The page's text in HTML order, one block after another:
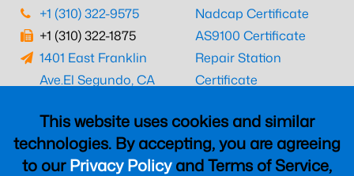
This website uses cookies and similar
technologies. By accepting, you are agreeing
to ourPrivacy Policyand Terms of Service,
+1 (310) 322-9575
+1 (310) 322-1875
1401 East Franklin
Ave.El Segundo, CA
Nadcap Certificate
AS9100 Certificate
Repair Station
Certificate
CAAC Certificate
UK CAA Certificate
MARPA Certificate